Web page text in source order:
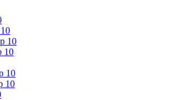
10
10
10
10